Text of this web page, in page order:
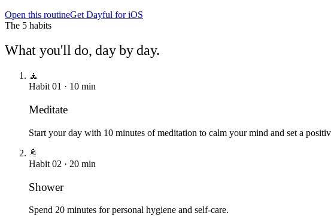
Open this routineGet Dayful for iOS
The 5 habits
What you'll do, day by day.
🧘
Habit 01 · 10 min
Meditate
Start your day with 10 minutes of meditation to calm your mind and set a
🚿
Habit 02 · 20 min
Shower
Spend 20 minutes for personal hygiene and self-care.